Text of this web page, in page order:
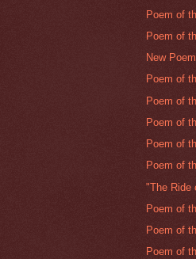
Poem of
Poem of
New
Poem of
Poem of
Poem of
Poem of
Poem of
"The Ride
Poem of
Poem of
Poem of